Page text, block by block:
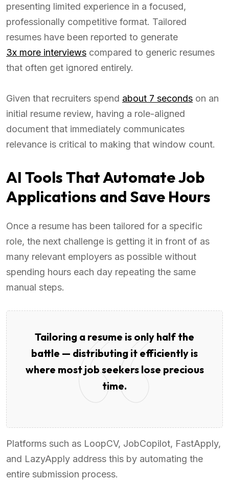
presenting limited experience in a focused,
professionally competitive format. Tailored
resumes have been reported to generate
3x more interviews compared to generic resumes
that often get ignored entirely.
Given that recruiters spend about 7 seconds on an
initial resume review, having a role-aligned
document that immediately communicates
relevance is critical to making that window count.
AI Tools That Automate Job
Applications and Save Hours
Once a resume has been tailored for a specific
role, the next challenge is getting it in front of as
many relevant employers as possible without
spending hours each day repeating the same
manual steps.
Tailoring a resume is only half the
battle — distributing it efficiently is
where most job seekers lose precious
time.
Platforms such as LoopCV, JobCopilot, FastApply,
and LazyApply address this by automating the
entire submission process.